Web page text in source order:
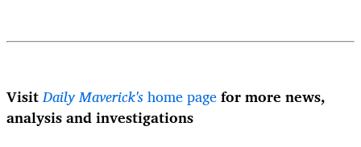
VisitDaily Maverick'shome pagefor more news,
analysis and investigations